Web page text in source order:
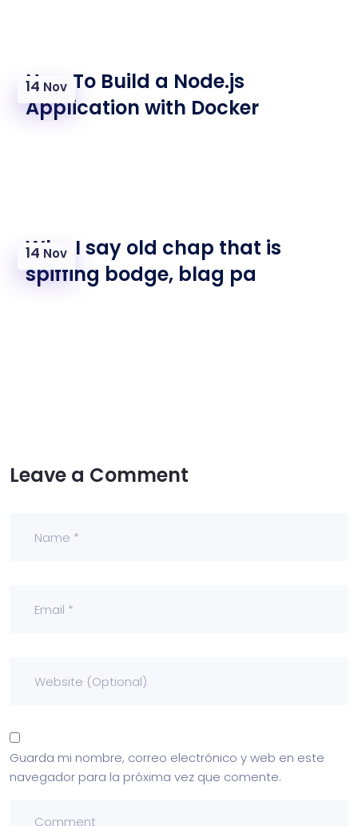
14 Nov
How To Build a Node.js
Application with Docker
14 Nov
Why I say old chap that is
spiffing bodge, blag pa
Leave a Comment
Guarda mi nombre, correo electrónico y web en este
navegador para la próxima vez que comente.